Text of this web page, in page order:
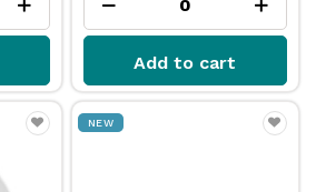
Add to cart
NEW